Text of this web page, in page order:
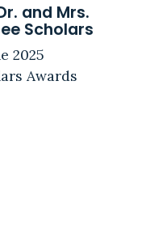
and Mrs.
Scholars
2025
Awards